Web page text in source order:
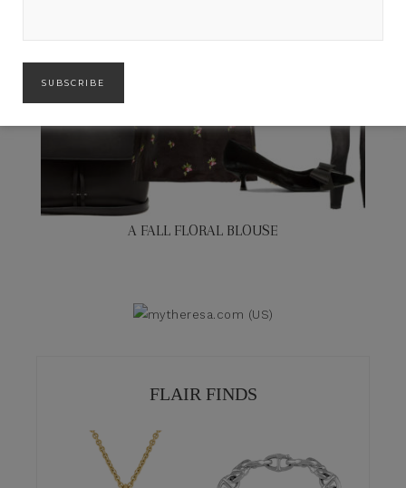
A FALL FLORAL BLOUSE
FLAIR FINDS